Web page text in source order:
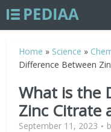
Home » Science »
Difference Between
What is the
Zinc Citrate
September 11, 2023